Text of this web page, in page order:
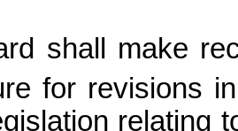
shall make
for revisions
relating